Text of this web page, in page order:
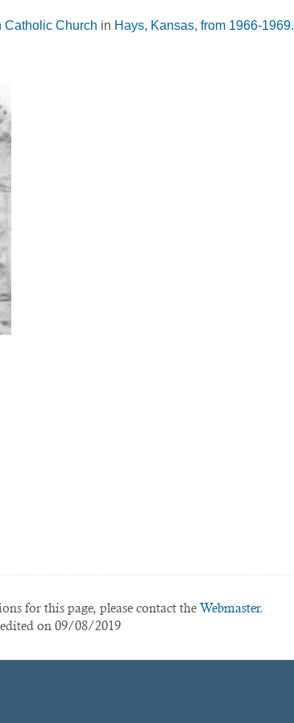
Catholic Church in Hays, Kansas, from 1966-1969.
for this page, please contact the Webmaster.
on 09/08/2019